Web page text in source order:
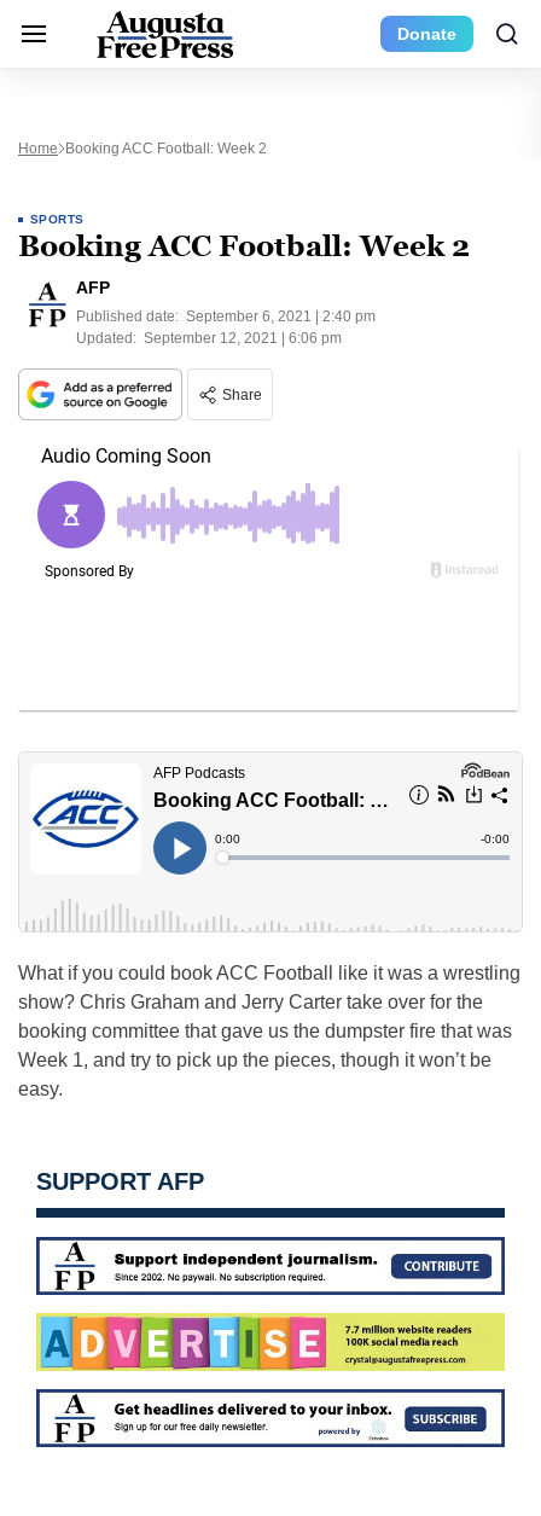
Donate
Home Booking ACC Football: Week 2
SPORTS
Booking ACC Football: Week 2
AFP
Published date: September 6, 2021 | 2:40 pm
Updated: September 12, 2021 | 6:06 pm
Share
What if you could book ACC Football like it was a wrestling
show? Chris Graham and Jerry Carter take over for the
booking committee that gave us the dumpster fire that was
Week 1, and try to pick up the pieces, though it won’t be
easy.
SUPPORT AFP